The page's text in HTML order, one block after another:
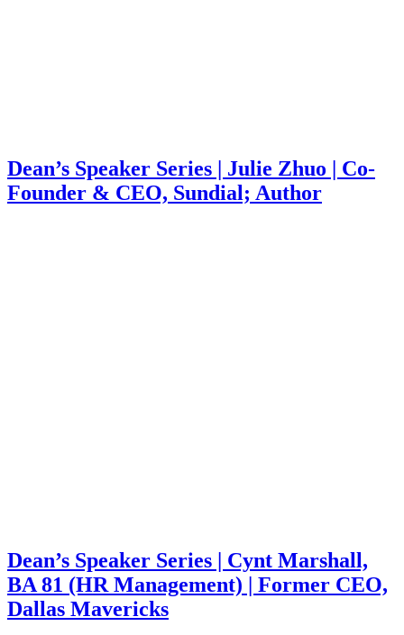
Dean’s Speaker Series | Julie Zhuo | Co-
Founder & CEO, Sundial; Author
Dean’s Speaker Series | Cynt Marshall,
BA 81 (HR Management) | Former CEO,
Dallas Mavericks